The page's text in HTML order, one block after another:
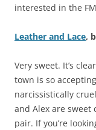
interested in the
Leather and Lace,
Very sweet. It’s
town is so
narcissistically
and Alex are sweet
pair. If you’re